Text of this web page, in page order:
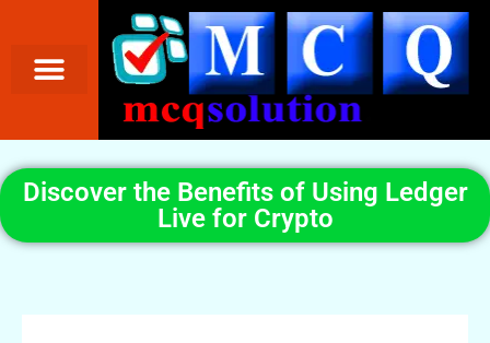
Discover the Benefits of Using Ledger
Live for Crypto